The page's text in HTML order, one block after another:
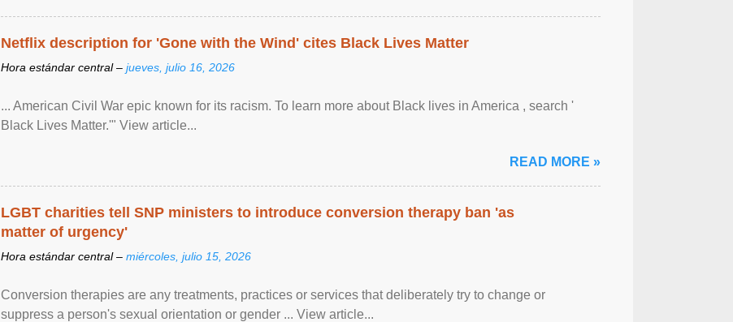
Netflix description for 'Gone with the Wind' cites Black Lives Matter
Hora estándar central – jueves, julio 16, 2026
... American Civil War epic known for its racism. To learn more about Black lives in America , search '
Black Lives Matter.'" View article...
READ MORE »
LGBT charities tell SNP ministers to introduce conversion therapy ban 'as
matter of urgency'
Hora estándar central – miércoles, julio 15, 2026
Conversion therapies are any treatments, practices or services that deliberately try to change or
suppress a person's sexual orientation or gender ... View article...